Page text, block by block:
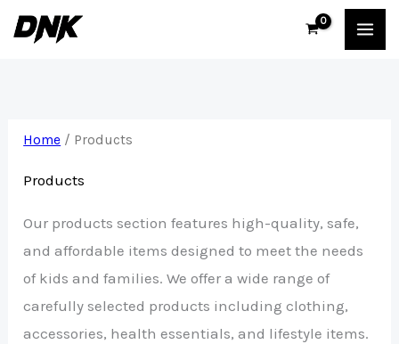
Skip
Home / Products
Products
Our products section features high-quality, safe,
and affordable items designed to meet the needs
of kids and families. We offer a wide range of
carefully selected products including clothing,
accessories, health essentials, and lifestyle items.